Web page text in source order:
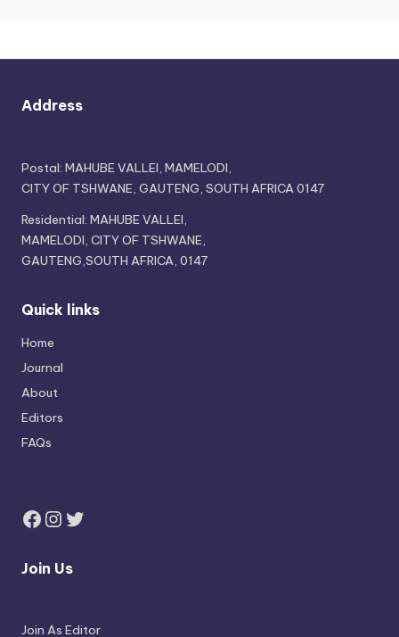
Address
Postal: MAHUBE VALLEI, MAMELODI,
CITY OF TSHWANE, GAUTENG, SOUTH AFRICA 0147
Residential: MAHUBE VALLEI,
MAMELODI, CITY OF TSHWANE,
GAUTENG,SOUTH AFRICA, 0147
Quick links
Home
Journal
About
Editors
FAQs
Join Us
Join As Editor